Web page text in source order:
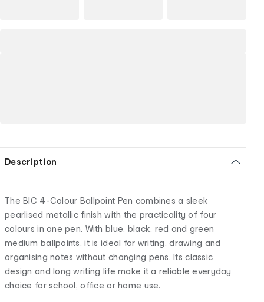
Description
The BIC 4-Colour Ballpoint Pen combines a sleek
pearlised metallic finish with the practicality of four
colours in one pen. With blue, black, red and green
medium ballpoints, it is ideal for writing, drawing and
organising notes without changing pens. Its classic
design and long writing life make it a reliable everyday
choice for school, office or home use.